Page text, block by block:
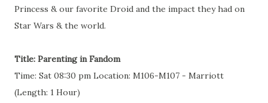
Princess & our favorite Droid and the impact they had on
Star Wars & the world.
Title: Parenting in Fandom
Time: Sat 08:30 pm Location: M106-M107 - Marriott
(Length: 1 Hour)